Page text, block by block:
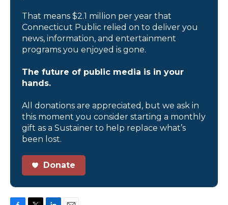
That means $2.1 million per year that
Connecticut Public relied on to deliver you
news, information, and entertainment
programs you enjoyed is gone.
The future of public media is in your
hands.
All donations are appreciated, but we ask in
this moment you consider starting a monthly
gift as a Sustainer to help replace what’s
been lost.
Donate